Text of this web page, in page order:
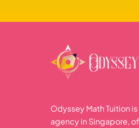
Odyssey Math Tuition
agency in Singapore,